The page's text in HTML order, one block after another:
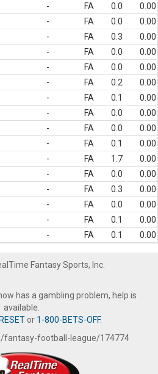
- FA 0.0
0.00
- FA 0.0
0.00
- FA 0.3
0.00
- FA 0.0
0.00
- FA 0.0
0.00
- FA 0.2
0.00
- FA 0.1
0.00
- FA 0.0
0.00
- FA 0.0
0.00
- FA 0.1
0.00
- FA 1.7
0.00
- FA 0.0
0.00
- FA 0.3
0.00
- FA 0.0
0.00
- FA 0.1
0.00
- FA 0.1 0.00
Fantasy Sports, Inc.
has a gambling problem, help is
available.
or 1-800-BETS-OFF.
football-league/174774